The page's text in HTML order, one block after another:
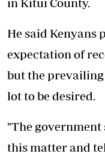
He said Kenyans
expectation of
but the
lot to be desired.
"The government
this matter and